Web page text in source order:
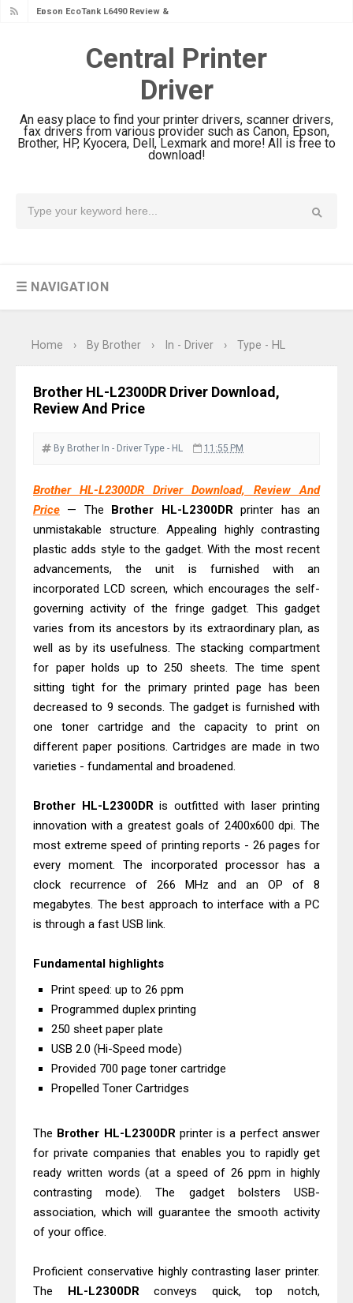
Epson EcoTank L6390 Review: Specs
Epson EcoTank L6370 Driver &
Review: High-Yield Printing
Epson EcoTank L4360 Review: Specs
& Driver Download
Plustek SmartOffice PS506U Review
Download Guide
Canon CanoScan LiDE 400 Scanner
Review & Drivers
& Driver Download
And Scanner Driver
Monochrome Laser Printer?
Review And Drivers
Brother DCP-T430W Review, Specs
Download Guide
Epson WorkForce Enterprise AM-
C4000 Driver & Review
Brother DCP-T530DW Features
Review & Driver Download
Download And Review
Canon PIXMA G3770 Driver Download
And Review
And Review
Epson EcoTank L3550 Driver
Download And Review
Canon PIXMA G2260 Driver
Downloads, Review And Price
Canon MAXIFY GX2070 Driver
Canon MAXIFY GX7010 Driver
Downloads, Review And Price
Canon MAXIFY GX1070 Driver
Download And Review
Canon imageCLASS X MF1333C
Driver Downloads, Review
Driver Download
Central Printer
Driver
An easy place to find your printer drivers, scanner drivers,
fax drivers from various provider such as Canon, Epson,
Brother, HP, Kyocera, Dell, Lexmark and more! All is free to
download!
☰ NAVIGATION
Home › By Brother › In - Driver › Type - HL
Brother HL-L2300DR Driver Download,
Review And Price
By Brother In - Driver Type - HL 11:55 PM
Brother HL-L2300DR Driver Download, Review And
Price — The Brother HL-L2300DRprinter has an
unmistakable structure. Appealing highly contrasting
plastic adds style to the gadget. With the most recent
advancements, the unit is furnished with an
incorporated LCD screen, which encourages the self-
governing activity of the fringe gadget. This gadget
varies from its ancestors by its extraordinary plan, as
well as by its usefulness. The stacking compartment
for paper holds up to 250 sheets. The time spent
sitting tight for the primary printed page has been
decreased to 9 seconds. The gadget is furnished with
one toner cartridge and the capacity to print on
different paper positions. Cartridges are made in two
varieties - fundamental and broadened.
Brother HL-L2300DRis outfitted with laser printing
innovation with a greatest goals of 2400x600 dpi. The
most extreme speed of printing reports - 26 pages for
every moment. The incorporated processor has a
clock recurrence of 266 MHz and an OP of 8
megabytes. The best approach to interface with a PC
is through a fast USB link.
Fundamental highlights
Print speed: up to 26 ppm
Programmed duplex printing
250 sheet paper plate
USB 2.0 (Hi-Speed ​​mode)
Provided 700 page toner cartridge
Propelled Toner Cartridges
The Brother HL-L2300DRprinter is a perfect answer
for private companies that enables you to rapidly get
ready written words (at a speed of 26 ppm in highly
contrasting mode). The gadget bolsters USB-
association, which will guarantee the smooth activity
of your office.
Proficient conservative highly contrasting laser printer.
The HL-L2300DRconveys quick, top notch,